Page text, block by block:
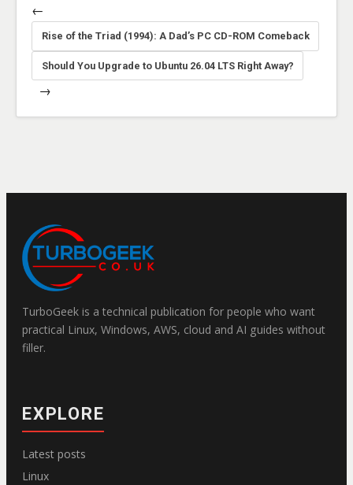
←
Rise of the Triad (1994): A Dad’s PC CD-ROM Comeback
Should You Upgrade to Ubuntu 26.04 LTS Right Away?
→
TurboGeek is a technical publication for people who want
practical Linux, Windows, AWS, cloud and AI guides without
filler.
EXPLORE
Latest posts
Linux